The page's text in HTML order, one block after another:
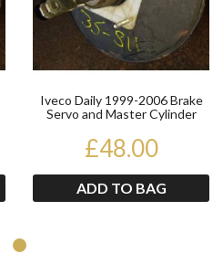
Iveco Daily 1999-2006 Brake
Servo and Master Cylinder
£48.00
ADD TO BAG